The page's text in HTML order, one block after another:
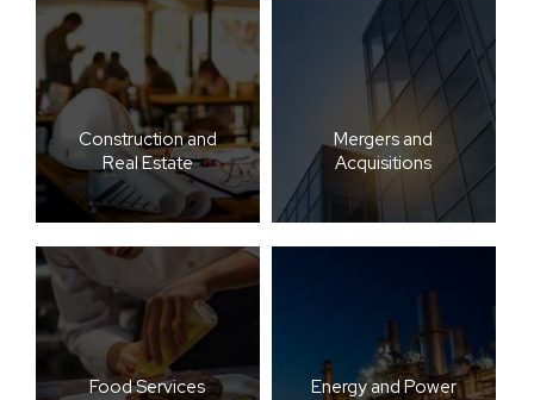
Construction and
Real Estate
Mergers and
Acquisitions
Food Services Energy and Power